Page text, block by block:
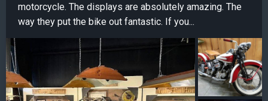
motorcycle. The displays are absolutely amazing. The
way they put the bike out fantastic. If you...